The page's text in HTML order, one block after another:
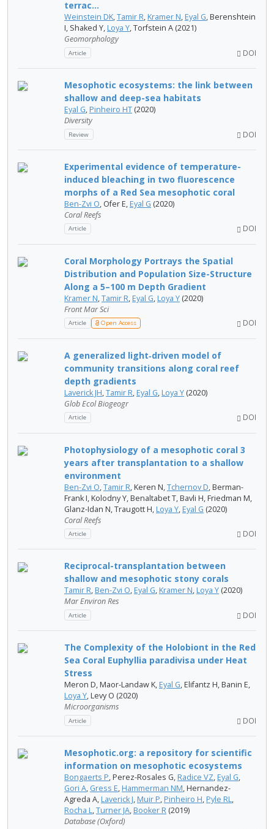
terrac...
Weinstein DK,Tamir R, Kramer N, Eyal G, Berenshtein
I, Shaked Y, Loya Y, Torfstein A (2021)
Geomorphology
Article DOI
Mesophotic ecosystems: the link between
shallow and deep-sea habitats
Eyal G, Pinheiro HT (2020)
Diversity
Review DOI
Experimental evidence of temperature-
induced bleaching in two fluorescence
morphs of a Red Sea mesophotic coral
Ben-Zvi O, Ofer E, Eyal G (2020)
Coral Reefs
Article DOI
Coral Morphology Portrays the Spatial
Distribution and Population Size-Structure
Along a 5–100 m Depth Gradient
Kramer N,Tamir R, Eyal G, Loya Y (2020)
Front Mar Sci
Article Open Access DOI
A generalized light‐driven model of
community transitions along coral reef
depth gradients
Laverick JH,Tamir R, Eyal G, Loya Y (2020)
Glob Ecol Biogeogr
Article DOI
Photophysiology of a mesophotic coral 3
years after transplantation to a shallow
environment
Ben-Zvi O,Tamir R, Keren N,Tchernov D, Berman-
Frank I, Kolodny Y, Benaltabet T, Bavli H, Friedman M,
Glanz-Idan N, Traugott H, Loya Y, Eyal G (2020)
Coral Reefs
Article DOI
Reciprocal-transplantation between
shallow and mesophotic stony corals
Tamir R, Ben-Zvi O, Eyal G, Kramer N, Loya Y (2020)
Mar Environ Res
Article DOI
The Complexity of the Holobiont in the Red
Sea Coral Euphyllia paradivisa under Heat
Stress
Meron D, Maor-Landaw K, Eyal G, Elifantz H, Banin E,
Loya Y, Levy O (2020)
Microorganisms
Article DOI
Mesophotic.org: a repository for scientific
information on mesophotic ecosystems
Bongaerts P, Perez-Rosales G, Radice VZ, Eyal G,
Gori A, Gress E, Hammerman NM, Hernandez-
Agreda A, Laverick J, Muir P, Pinheiro H, Pyle RL,
Rocha L,Turner JA, Booker R (2019)
Database (Oxford)